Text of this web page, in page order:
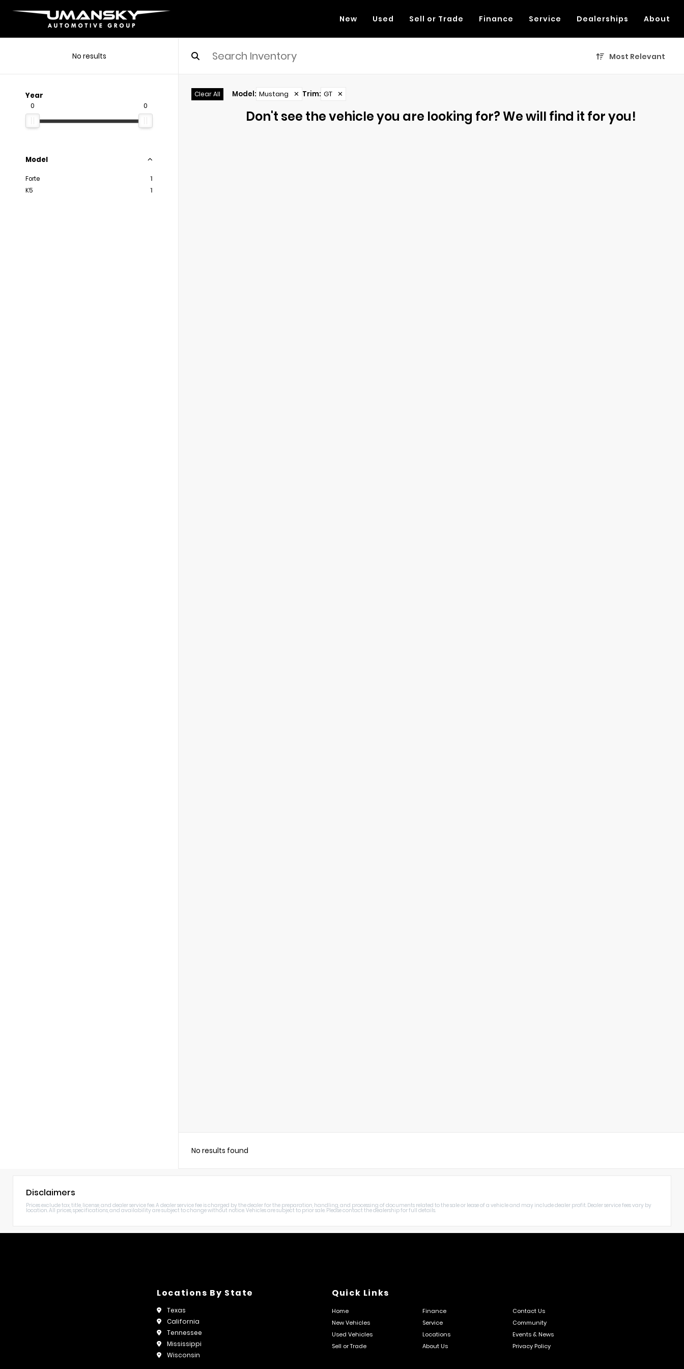
New Used Sell or Trade Finance Service Dealerships About
No results Most Relevant
Year
0 0
Model
Forte
1
K5
1
Clear All Model: Mustang ✕ Trim: GT ✕
Don't see the vehicle you are looking for? We will find it for you!
No results found
Disclaimers
Prices exclude tax, title, license, and dealer service fee. A dealer service fee is charged by the dealer for the preparation, handling, and processing of documents related to the sale or lease of a vehicle and may include dealer profit. Dealer service fees vary by
location. All prices, specifications, and availability are subject to change without notice. Vehicles are subject to prior sale. Please contact the dealership for full details.
Locations By State
Texas
California
Tennessee
Mississippi
Wisconsin
Quick Links
Home Finance
Contact Us
New Vehicles
Service
Community
Used Vehicles
Locations
Events & News
Sell or Trade
About Us Privacy Policy